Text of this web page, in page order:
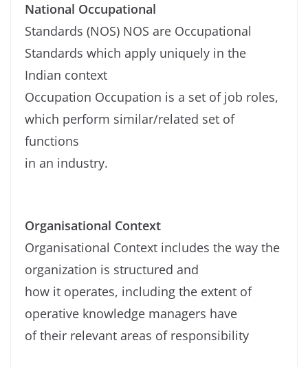
National Occupational
Standards (NOS) NOS are Occupational
Standards which apply uniquely in the
Indian context
Occupation Occupation is a set of job roles,
which perform similar/related set of
functions
in an industry.
Organisational Context
Organisational Context includes the way the
organization is structured and
how it operates, including the extent of
operative knowledge managers have
of their relevant areas of responsibility